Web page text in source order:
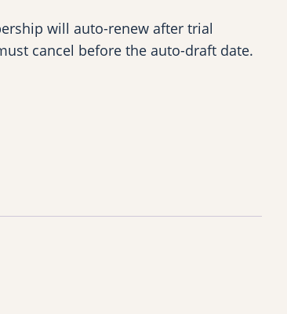
will auto-renew after trial
cancel before the auto-draft date.